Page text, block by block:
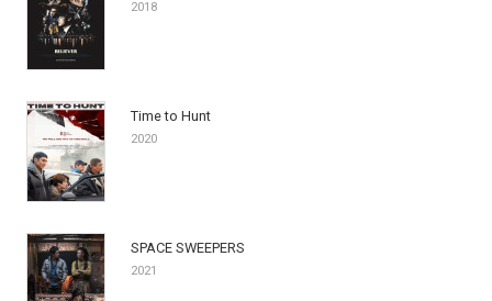
2018
Time to Hunt
2020
SPACE SWEEPERS
2021